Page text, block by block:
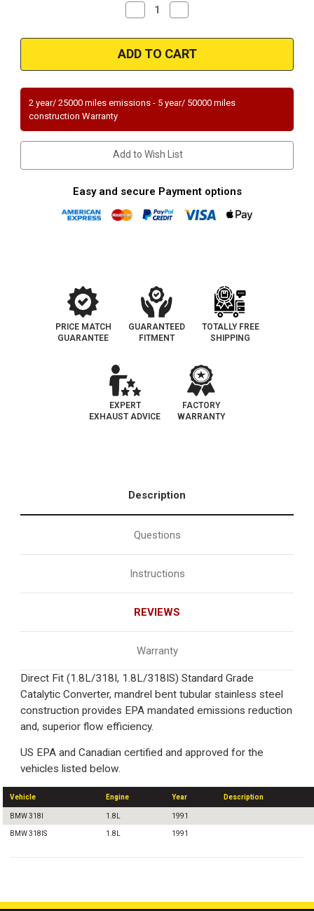
Decrease
Quantity
Magnaflow
23799
|
BMW
|
1.8L
|
|
Quantity
Magnaflow
23799
|
BMW
|
1.8L
|
|
2 year/ 25000 miles emissions - 5 year/ 50000 miles
construction Warranty
Add to Wish List
Easy and secure Payment options
PRICE MATCH
GUARANTEE
GUARANTEED
FITMENT
TOTALLY FREE
SHIPPING
EXPERT
EXHAUST ADVICE
FACTORY
WARRANTY
Description
Questions
Instructions
REVIEWS
Warranty
Direct Fit (1.8L/318I, 1.8L/318IS) Standard Grade
Catalytic Converter, mandrel bent tubular stainless steel
construction provides EPA mandated emissions reduction
and, superior flow efficiency.
US EPA and Canadian certified and approved for the
vehicles listed below.
Vehicle Engine Year Description
BMW 318I 1.8L 1991
BMW 318IS 1.8L 1991